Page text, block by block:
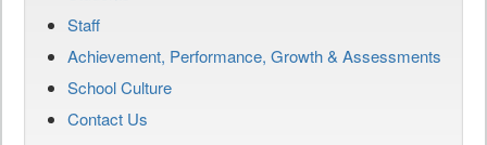
Staff
Achievement, Performance, Growth & Assessments
School Culture
Contact Us